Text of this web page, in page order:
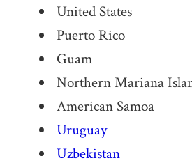
United States
Puerto Rico
Guam
Northern Mariana
American Samoa
Uruguay
Uzbekistan